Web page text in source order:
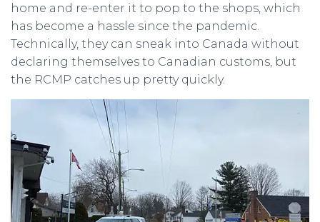
home and re-enter it to pop to the shops, which
has become a hassle since the pandemic.
Technically, they can sneak into Canada without
declaring themselves to Canadian customs, but
the RCMP catches up pretty quickly.